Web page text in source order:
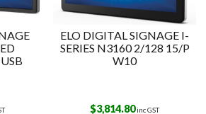
ELO DIGITAL SIGNAGE I-
SERIES N3160 2/128 15/P
W10
$3,814.80inc GST